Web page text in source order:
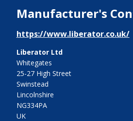
Manufacturer's
https://www.liberator.co.uk/
Liberator Ltd
Whitegates
25-27 High Street
Swinstead
Lincolnshire
NG334PA
UK